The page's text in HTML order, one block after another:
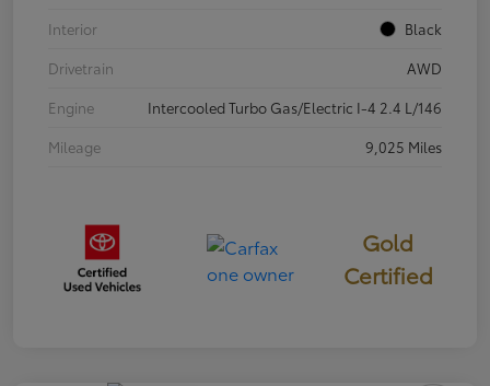
Interior
Black
Drivetrain
AWD
Engine
Intercooled Turbo Gas/Electric I-4 2.4 L/146
Mileage
9,025 Miles
Gold
Certified